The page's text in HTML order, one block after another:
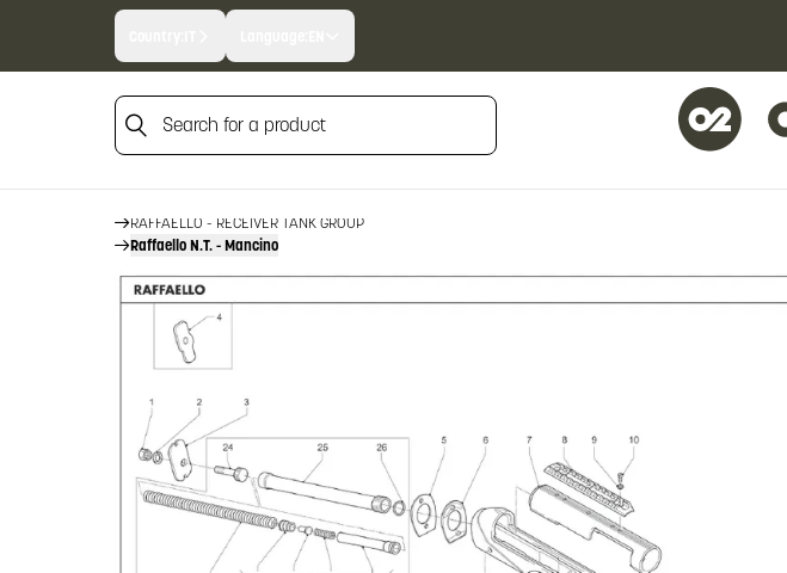
Search for a product
HOME
FIREARM SPARE PARTS
RAFFAELLO - RECEIVER TANK GROUP
Raffaello N.T. - Mancino